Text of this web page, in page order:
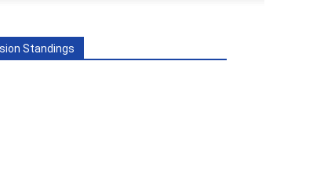
Standings